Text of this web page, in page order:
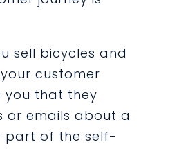
sell bicycles and
customer
you that they
or emails about a
part of the self-